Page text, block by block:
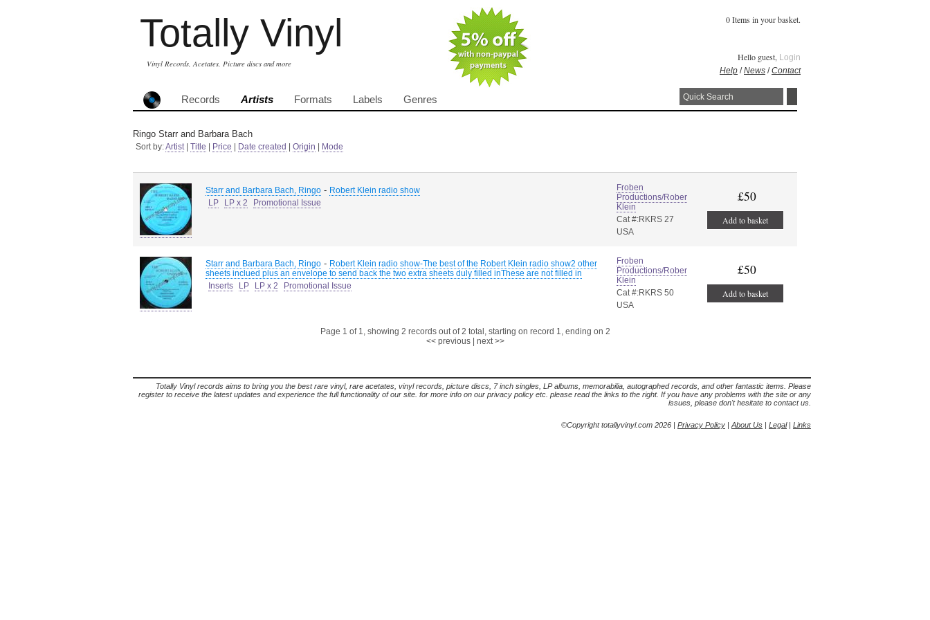
Totally Vinyl
Vinyl Records, Acetates, Picture discs and more
0 Items in your basket.
Hello guest, Login
Help /News /Contact
Records Artists Formats Labels Genres
Ringo Starr and Barbara Bach
Sort by:Artist| Title Price Date created Origin Mode
Starr and Barbara Bach, Ringo - Robert Klein radio show
LP
LP x 2 Promotional Issue
Froben
Productions/Rober
Klein
Cat #:RKRS 27
USA
£50
Add to basket
Starr and Barbara Bach, Ringo - Robert Klein radio show-The best of the Robert Klein radio show2 other
sheets inclued plus an envelope to send back the two extra sheets duly filled inThese are not filled in
Inserts
LP LP x 2 Promotional Issue
Froben
Productions/Rober
Klein
Cat #:RKRS 50
USA
£50
Add to basket
Page 1 of 1, showing 2 records out of 2 total, starting on record 1, ending on 2
<< previous| next >>
Totally Vinyl records aims to bring you the best rare vinyl, rare acetates, vinyl records, picture discs, 7 inch singles, LP albums, memorabilia, autographed records, and other fantastic items. Please
register to receive the latest updates and experience the full functionality of our site. for more info on our privacy policy etc. please read the links to the right. If you have any problems with the site or any
issues, please don't hesitate to contact us.
©Copyright totallyvinyl.com 2026 | Privacy Policy | About Us | Legal| Links